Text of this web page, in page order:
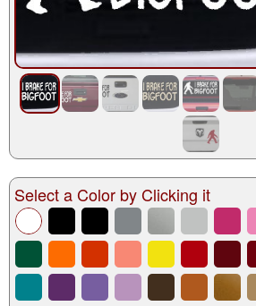
Select a Color by Clicking it